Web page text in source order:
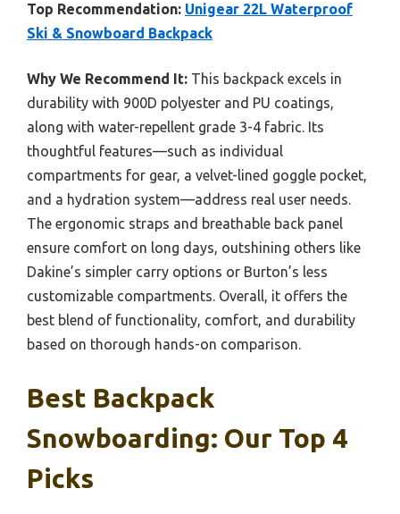
Top Recommendation: Unigear 22L Waterproof
Ski & Snowboard Backpack
Why We Recommend It: This backpack excels in
durability with 900D polyester and PU coatings,
along with water-repellent grade 3-4 fabric. Its
thoughtful features—such as individual
compartments for gear, a velvet-lined goggle pocket,
and a hydration system—address real user needs.
The ergonomic straps and breathable back panel
ensure comfort on long days, outshining others like
Dakine’s simpler carry options or Burton’s less
customizable compartments. Overall, it offers the
best blend of functionality, comfort, and durability
based on thorough hands-on comparison.
Best Backpack
Snowboarding: Our Top 4
Picks